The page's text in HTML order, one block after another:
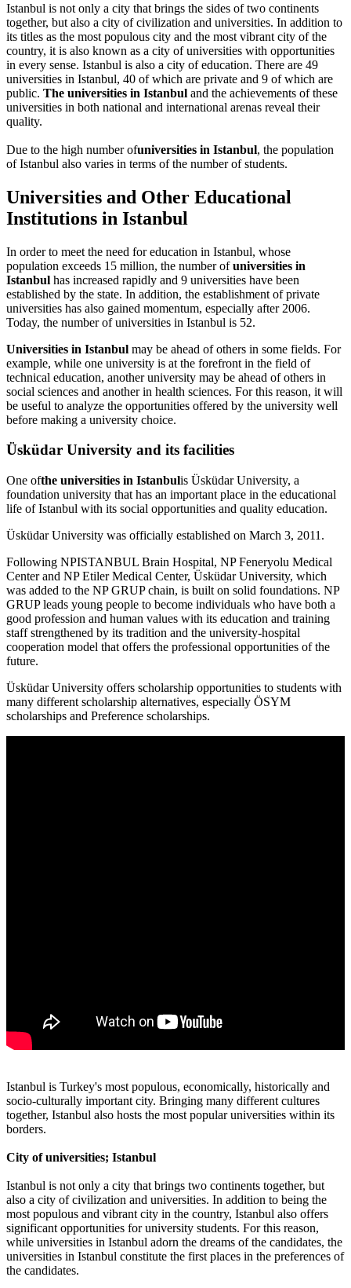
Istanbul is not only a city that brings the sides of two continents
together, but also a city of civilization and universities. In addition to
its titles as the most populous city and the most vibrant city of the
country, it is also known as a city of universities with opportunities
in every sense. Istanbul is also a city of education. There are 49
universities in Istanbul, 40 of which are private and 9 of which are
public. The universities in Istanbul and the achievements of these
universities in both national and international arenas reveal their
quality.
Due to the high number ofuniversities in Istanbul, the population
of Istanbul also varies in terms of the number of students.
Universities and Other Educational
Institutions in Istanbul
In order to meet the need for education in Istanbul, whose
population exceeds 15 million, the number ofuniversities in
Istanbul has increased rapidly and 9 universities have been
established by the state. In addition, the establishment of private
universities has also gained momentum, especially after 2006.
Today, the number of universities in Istanbul is 52.
Universities in Istanbul may be ahead of others in some fields. For
example, while one university is at the forefront in the field of
technical education, another university may be ahead of others in
social sciences and another in health sciences. For this reason, it will
be useful to analyze the opportunities offered by the university well
before making a university choice.
Üsküdar University and its facilities
One ofthe universities in Istanbulis Üsküdar University, a
foundation university that has an important place in the educational
life of Istanbul with its social opportunities and quality education.
Üsküdar University was officially established on March 3, 2011.
Following NPISTANBUL Brain Hospital, NP Feneryolu Medical
Center and NP Etiler Medical Center, Üsküdar University, which
was added to the NP GRUP chain, is built on solid foundations. NP
GRUP leads young people to become individuals who have both a
good profession and human values with its education and training
staff strengthened by its tradition and the university-hospital
cooperation model that offers the professional opportunities of the
future.
Üsküdar University offers scholarship opportunities to students with
many different scholarship alternatives, especially ÖSYM
scholarships and Preference scholarships.
Istanbul is Turkey's most populous, economically, historically and
socio-culturally important city. Bringing many different cultures
together, Istanbul also hosts the most popular universities within its
borders.
City of universities; Istanbul
Istanbul is not only a city that brings two continents together, but
also a city of civilization and universities. In addition to being the
most populous and vibrant city in the country, Istanbul also offers
significant opportunities for university students. For this reason,
while universities in Istanbul adorn the dreams of the candidates, the
universities in Istanbul constitute the first places in the preferences of
the candidates.